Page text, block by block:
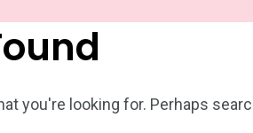
you're looking for. Perhaps